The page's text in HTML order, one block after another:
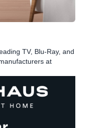
TV, Blu-Ray, and
at